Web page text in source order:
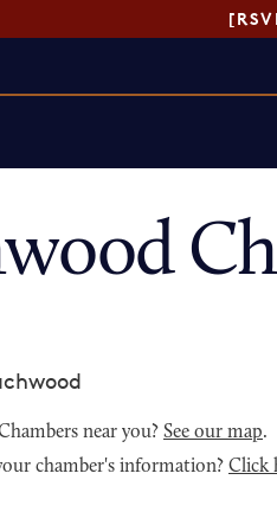
near you? See our map.
chamber's information? Click